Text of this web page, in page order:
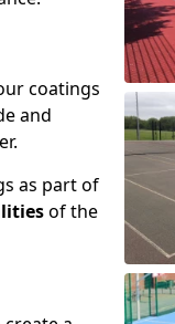
coatings
and
as part of
of the